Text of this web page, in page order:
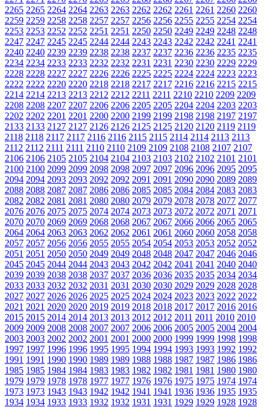
2265 2265 2264 2264 2263 2263 2262 2262 2261 2261 2260 2260
2259 2259 2258 2258 2257 2257 2256 2256 2255 2255 2254 2254
2253 2253 2252 2252 2251 2251 2250 2250 2249 2249 2248 2248
2247 2247 2245 2245 2244 2244 2243 2243 2242 2242 2241 2241
2240 2240 2239 2239 2238 2238 2237 2237 2236 2236 2235 2235
2234 2234 2233 2233 2232 2232 2231 2231 2230 2230 2229 2229
2228 2228 2227 2227 2226 2226 2225 2225 2224 2224 2223 2223
2222 2222 2220 2220 2218 2218 2217 2217 2216 2216 2215 2215
2214 2214 2213 2213 2212 2212 2211 2211 2210 2210 2209 2209
2208 2208 2207 2207 2206 2206 2205 2205 2204 2204 2203 2203
2202 2202 2201 2201 2200 2200 2199 2199 2198 2198 2197 2197
2133 2133 2127 2127 2126 2126 2125 2125 2120 2120 2119 2119
2118 2118 2117 2117 2116 2116 2115 2115 2114 2114 2113 2113
2112 2112 2111 2111 2110 2110 2109 2109 2108 2108 2107 2107
2106 2106 2105 2105 2104 2104 2103 2103 2102 2102 2101 2101
2100 2100 2099 2099 2098 2098 2097 2097 2096 2096 2095 2095
2094 2094 2093 2093 2092 2092 2091 2091 2090 2090 2089 2089
2088 2088 2087 2087 2086 2086 2085 2085 2084 2084 2083 2083
2082 2082 2081 2081 2080 2080 2079 2079 2078 2078 2077 2077
2076 2076 2075 2075 2074 2074 2073 2073 2072 2072 2071 2071
2070 2070 2069 2069 2068 2068 2067 2067 2066 2066 2065 2065
2064 2064 2063 2063 2062 2062 2061 2061 2060 2060 2058 2058
2057 2057 2056 2056 2055 2055 2054 2054 2053 2053 2052 2052
2051 2051 2050 2050 2049 2049 2048 2048 2047 2047 2046 2046
2045 2045 2044 2044 2043 2043 2042 2042 2041 2041 2040 2040
2039 2039 2038 2038 2037 2037 2036 2036 2035 2035 2034 2034
2033 2033 2032 2032 2031 2031 2030 2030 2029 2029 2028 2028
2027 2027 2026 2026 2025 2025 2024 2024 2023 2023 2022 2022
2021 2021 2020 2020 2019 2019 2018 2018 2017 2017 2016 2016
2015 2015 2014 2014 2013 2013 2012 2012 2011 2011 2010 2010
2009 2009 2008 2008 2007 2007 2006 2006 2005 2005 2004 2004
2003 2003 2002 2002 2001 2001 2000 2000 1999 1999 1998 1998
1997 1997 1996 1996 1995 1995 1994 1994 1993 1993 1992 1992
1991 1991 1990 1990 1989 1989 1988 1988 1987 1987 1986 1986
1985 1985 1984 1984 1983 1983 1982 1982 1981 1981 1980 1980
1979 1979 1978 1978 1977 1977 1976 1976 1975 1975 1974 1974
1973 1973 1943 1943 1942 1942 1941 1941 1936 1936 1935 1935
1934 1934 1933 1933 1932 1932 1931 1931 1929 1929 1928 1928